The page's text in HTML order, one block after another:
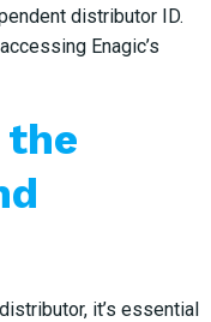
distributor ID.
Enagic’s
the
it’s essential